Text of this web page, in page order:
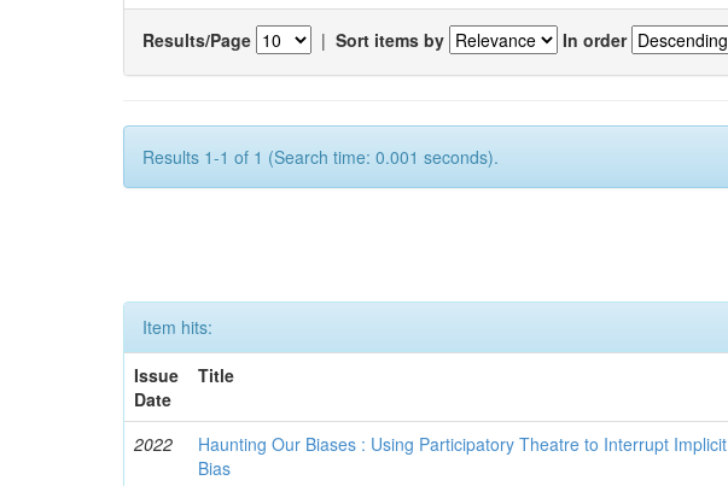
Results/Page | Sort items by In order
Results 1-1 of 1 (Search time: 0.001 seconds).
Item hits:
Issue
Date
Title
2022
Haunting Our Biases : Using Participatory Theatre to Interrupt Implicit
Bias